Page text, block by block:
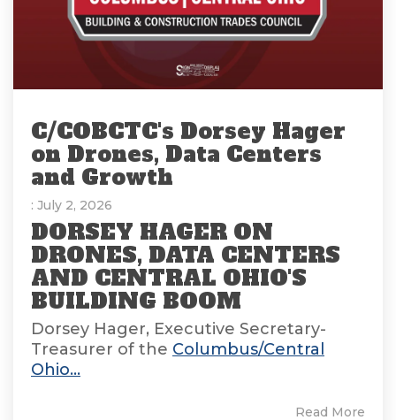
C/COBCTC's Dorsey Hager
on Drones, Data Centers
and Growth
: July 2, 2026
DORSEY HAGER ON
DRONES, DATA CENTERS
AND CENTRAL OHIO'S
BUILDING BOOM
Dorsey Hager, Executive Secretary-
Treasurer of the Columbus/Central
Ohio...
Read More